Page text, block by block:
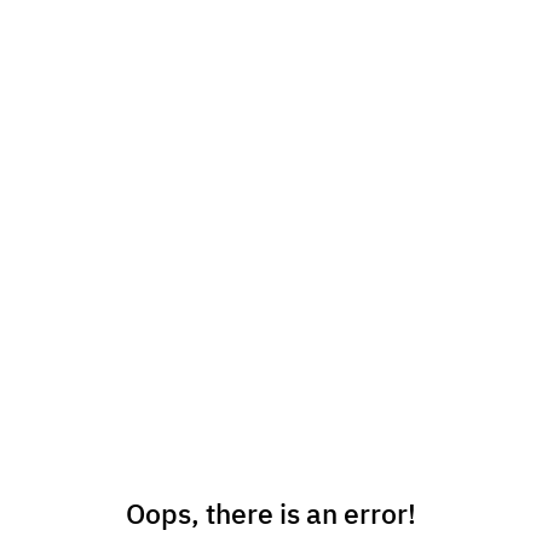
Oops, there is an error!